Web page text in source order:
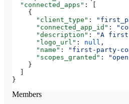
  "connected_apps"
: [
    {
      "client_type"
:
      "connected_app_id"
:
      "description"
: "A first
      "logo_url"
: null ,
      "name"
: "first-party-
      "scopes_granted"
:
    }
  ]
}
Members